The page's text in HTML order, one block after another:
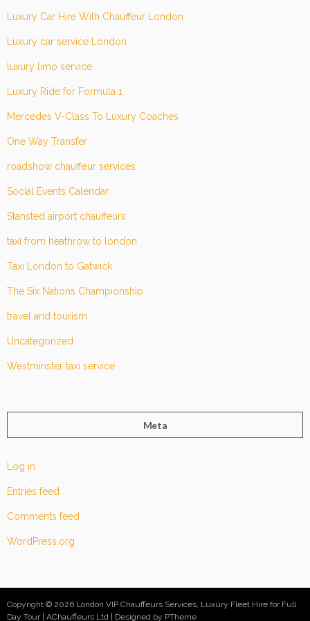
Luxury Car Hire With Chauffeur London
Luxury car service London
luxury limo service
Luxury Ride for Formula 1
Mercedes V-Class To Luxury Coaches
One Way Transfer
roadshow chauffeur services
Social Events Calendar
Stansted airport chauffeurs
taxi from heathrow to london
Taxi London to Gatwick
The Six Nations Championship
travel and tourism
Uncategorized
Westminster taxi service
Meta
Log in
Entries feed
Comments feed
WordPress.org
Copyright © 2026 London VIP Chauffeurs Services, Luxury Fleet Hire for Full
Day Tour | AChauffeurs Ltd
Designed by PTheme